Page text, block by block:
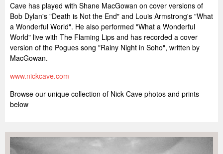
Cave has played with Shane MacGowan on cover versions of
Bob Dylan's "Death is Not the End" and Louis Armstrong's "What
a Wonderful World". He also performed "What a Wonderful
World" live with The Flaming Lips and has recorded a cover
version of the Pogues song "Rainy Night in Soho", written by
MacGowan.
www.nickcave.com
Browse our unique collection of Nick Cave photos and prints
below